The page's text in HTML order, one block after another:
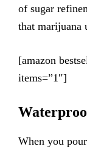
of sugar
that marijuana
[amazon
items=”1″]
When you